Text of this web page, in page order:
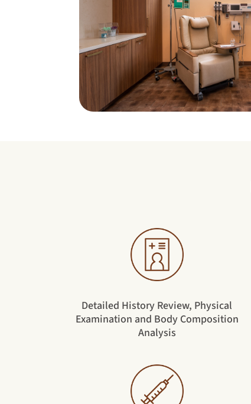
Detailed History Review, Physical
Examination and Body Composition
Analysis